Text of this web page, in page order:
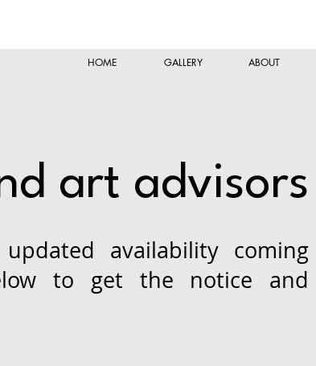
HOME GALLERY ABOUT
art advisors
availability coming
to get the notice and